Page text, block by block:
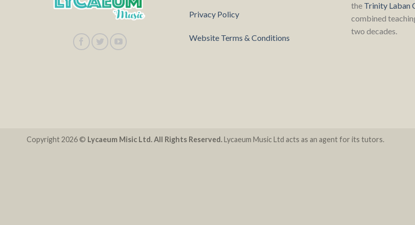
Privacy Policy
Website Terms & Conditions
the Trinity Laban
combined
two decades.
Copyright 2026 © Lycaeum Misic Ltd. All Rights Reserved.Lycaeum Music Ltd acts as an agent for its tutors.